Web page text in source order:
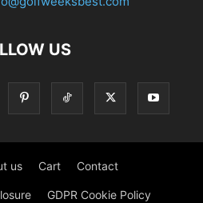
US
us Cart Contact
GDPR Cookie Policy